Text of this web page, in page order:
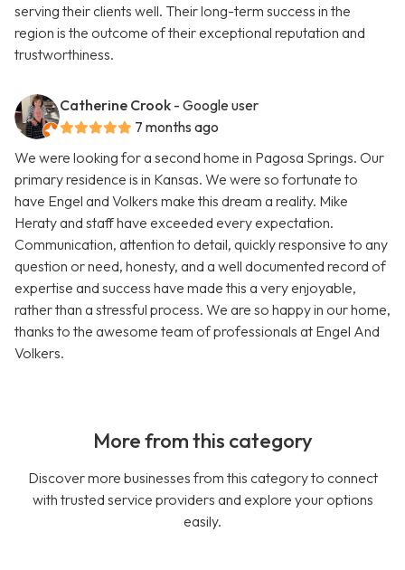
serving their clients well. Their long-term success in the
region is the outcome of their exceptional reputation and
trustworthiness.
Catherine Crook - Google user
7 months ago
We were looking for a second home in Pagosa Springs. Our
primary residence is in Kansas. We were so fortunate to
have Engel and Volkers make this dream a reality. Mike
Heraty and staff have exceeded every expectation.
Communication, attention to detail, quickly responsive to any
question or need, honesty, and a well documented record of
expertise and success have made this a very enjoyable,
rather than a stressful process. We are so happy in our home,
thanks to the awesome team of professionals at Engel And
Volkers.
More from this category
Discover more businesses from this category to connect
with trusted service providers and explore your options
easily.